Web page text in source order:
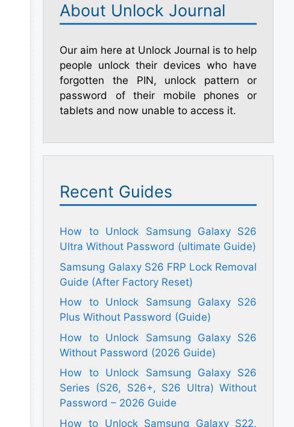
About Unlock Journal
Our aim here at Unlock Journal is to help
people unlock their devices who have
forgotten the PIN, unlock pattern or
password of their mobile phones or
tablets and now unable to access it.
Recent Guides
How to Unlock Samsung Galaxy S26
Ultra Without Password (ultimate Guide)
Samsung Galaxy S26 FRP Lock Removal
Guide (After Factory Reset)
How to Unlock Samsung Galaxy S26
Plus Without Password (Guide)
How to Unlock Samsung Galaxy S26
Without Password (2026 Guide)
How to Unlock Samsung Galaxy S26
Series (S26, S26+, S26 Ultra) Without
Password – 2026 Guide
How to Unlock Samsung Galaxy S22,